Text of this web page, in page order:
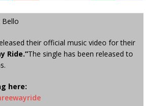
their official music video for their
Ride.”The single has been released to
here: